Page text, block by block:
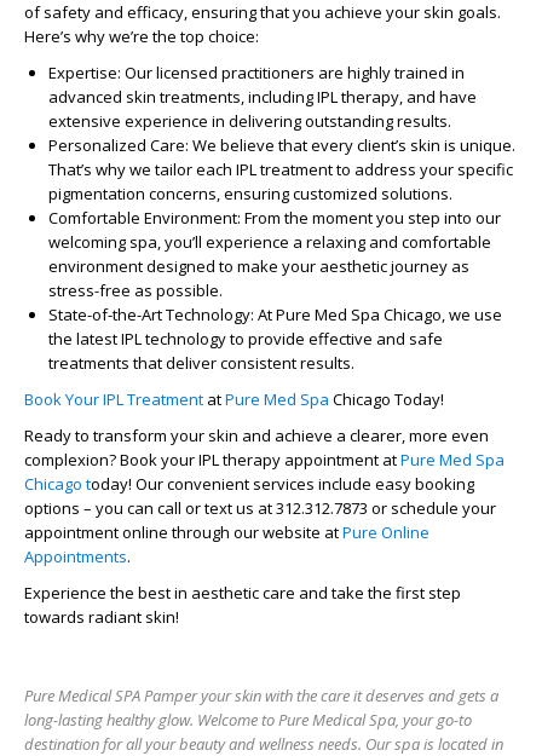
of safety and efficacy, ensuring that you achieve your skin goals.
Here’s why we’re the top choice:
Expertise: Our licensed practitioners are highly trained in
advanced skin treatments, including IPL therapy, and have
extensive experience in delivering outstanding results.
Personalized Care: We believe that every client’s skin is unique.
That’s why we tailor each IPL treatment to address your specific
pigmentation concerns, ensuring customized solutions.
Comfortable Environment: From the moment you step into our
welcoming spa, you’ll experience a relaxing and comfortable
environment designed to make your aesthetic journey as
stress-free as possible.
State-of-the-Art Technology: AtPure Med Spa Chicago, we use
the latest IPL technology to provide effective and safe
treatments that deliver consistent results.
Book Your IPL Treatment atPure Med Spa Chicago Today!
Ready to transform your skin and achieve a clearer, more even
complexion? Book your IPL therapy appointment atPure Med Spa
Chicago today! Our convenient services include easy booking
options – you can call or text us at312.312.7873 or schedule your
appointment online through our website atPure Online
Appointments.
Experience the best in aesthetic care and take the first step
towards radiant skin!
Pure Medical SPA Pamper your skin with the care it deserves and gets a
long-lasting healthy glow. Welcome to Pure Medical Spa, your go-to
destination for all your beauty and wellness needs. Our spa is located in